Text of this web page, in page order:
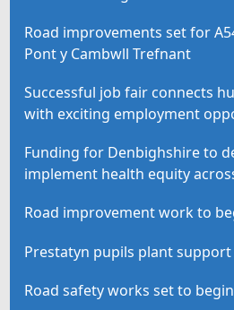
Road improvements set for
Pont y Cambwll Trefnant
Successful job fair connects
with exciting employment
Funding for Denbighshire to
implement health equity
Road improvement work to
Prestatyn pupils plant
Road safety works set to